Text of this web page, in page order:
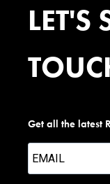
LET'S
Get all the latest